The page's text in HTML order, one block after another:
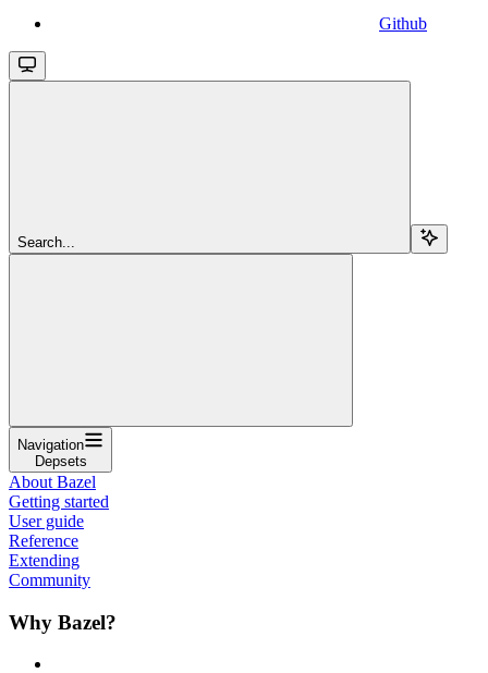
Github
Search...
Navigation
Depsets
About Bazel
Getting started
User guide
Reference
Extending
Community
Why Bazel?